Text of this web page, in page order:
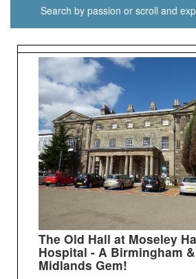
Search by passion or scroll and
The Old Hall at Moseley
Hospital - A Birmingham
Midlands Gem!